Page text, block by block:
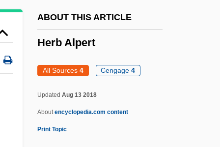
ABOUT THIS ARTICLE
Herb Alpert
All Sources 4 Cengage4
Updated Aug 13 2018
Aboutencyclopedia.com content
Print Topic
Heracleum
Heracleopolis
Heracleon
Heraclea Pontica
Heraclea